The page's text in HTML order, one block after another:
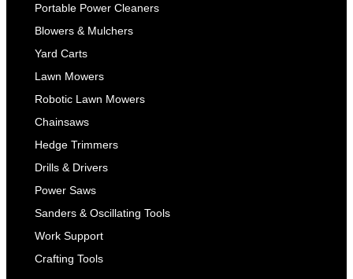
Portable Power Cleaners
Blowers & Mulchers
Yard Carts
Lawn Mowers
Robotic Lawn Mowers
Chainsaws
Hedge Trimmers
Drills & Drivers
Power Saws
Sanders & Oscillating Tools
Work Support
Crafting Tools